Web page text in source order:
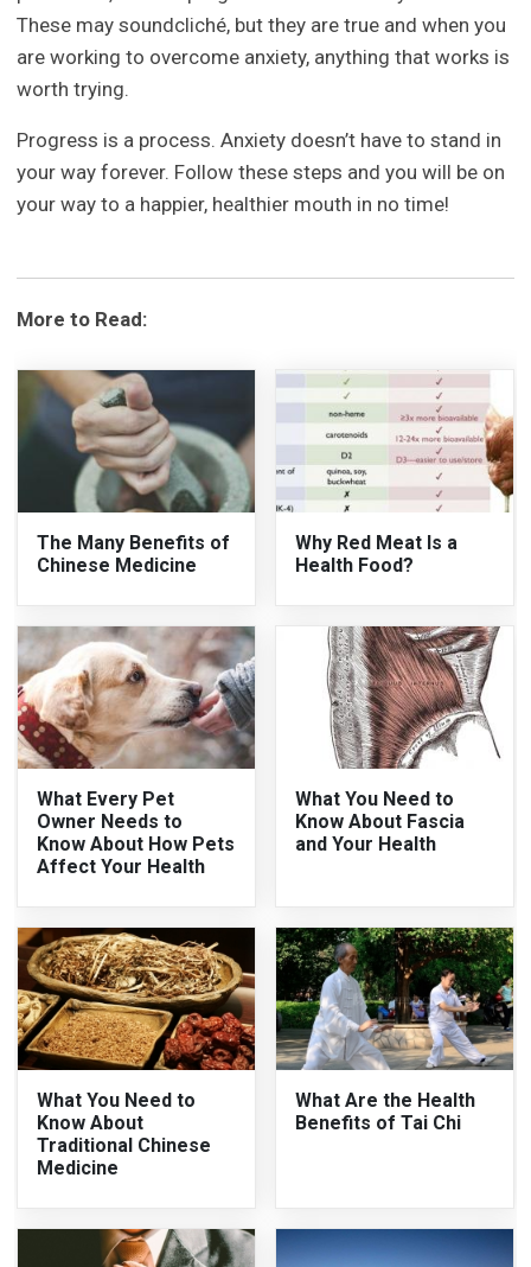
These may soundcliché, but they are true and when you
are working to overcome anxiety, anything that works is
worth trying.
Progress is a process. Anxiety doesn’t have to stand in
your way forever. Follow these steps and you will be on
your way to a happier, healthier mouth in no time!
More to Read:
The Many Benefits of
Chinese Medicine
Why Red Meat Is a
Health Food?
What Every Pet
Owner Needs to
Know About How Pets
Affect Your Health
What You Need to
Know About Fascia
and Your Health
What You Need to
Know About
Traditional Chinese
Medicine
What Are the Health
Benefits of Tai Chi